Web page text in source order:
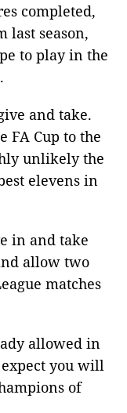
completed,
last season,
to play in the
and take.
FA Cup to the
unlikely the
elevens in
in and take
allow two
matches
allowed in
you will
of